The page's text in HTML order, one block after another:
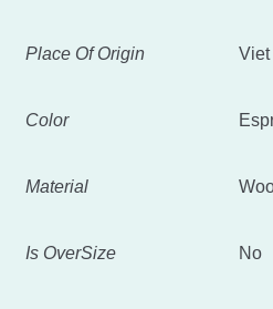
Place Of Origin Viet
Color
Material
Is OverSize No